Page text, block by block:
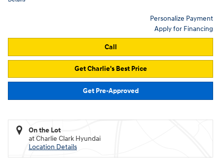
Personalize Payment
Apply for Financing
Call
Get Charlie's Best Price
Get Pre-Approved
On the Lot
at Charlie Clark Hyundai
Location Details